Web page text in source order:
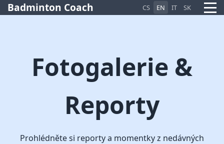
Badminton Coach CS EN IT SK
Fotogalerie &
Reporty
Prohlédněte si reporty a momentky z nedávných
Pietro AI Asistent